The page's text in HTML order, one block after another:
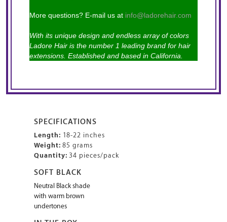
More questions? E-mail us at info@ladorehair.com
With its unique design and endless array of colors
Ladore Hair is the number 1 leading brand for hair
extensions. Established and based in California.
SPECIFICATIONS
Length: 18-22 inches
Weight:85 grams
Quantity:34 pieces/pack
SOFT BLACK
Neutral Black shade
with warm brown
undertones